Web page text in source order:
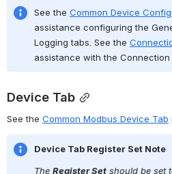
See the Common Device
assistance configuring the
Logging tabs. See the
assistance with the Connection
Device Tab
See the Common Modbus Device Tab
Device Tab Register Set Note
The Register Set should be set